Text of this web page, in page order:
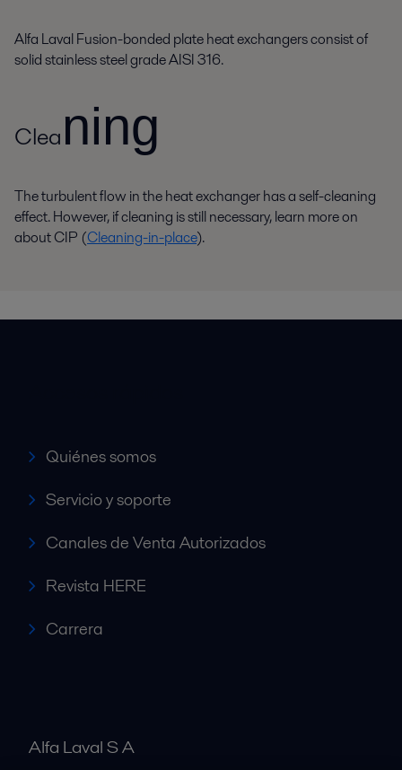
Alfa Laval Fusion-bonded plate heat exchangers consist of
solid stainless steel grade AISI 316.
Cleaning
The turbulent flow in the heat exchanger has a self-cleaning
effect. However, if cleaning is still necessary, learn more on
about CIP (Cleaning-in-place).
Quiénes somos
Servicio y soporte
Canales de Venta Autorizados
Revista HERE
Carrera
Alfa Laval S A